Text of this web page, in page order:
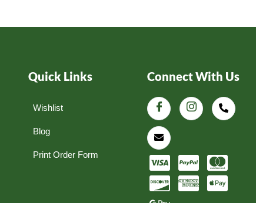
Quick Links
Wishlist
Blog
Print Order Form
Connect With Us